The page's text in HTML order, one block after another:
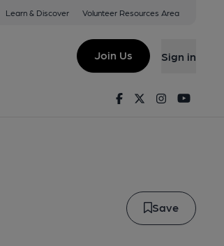
Learn & Discover Volunteer Resources Area
Join Us Sign in
FacebookTwitterInstagram
Save